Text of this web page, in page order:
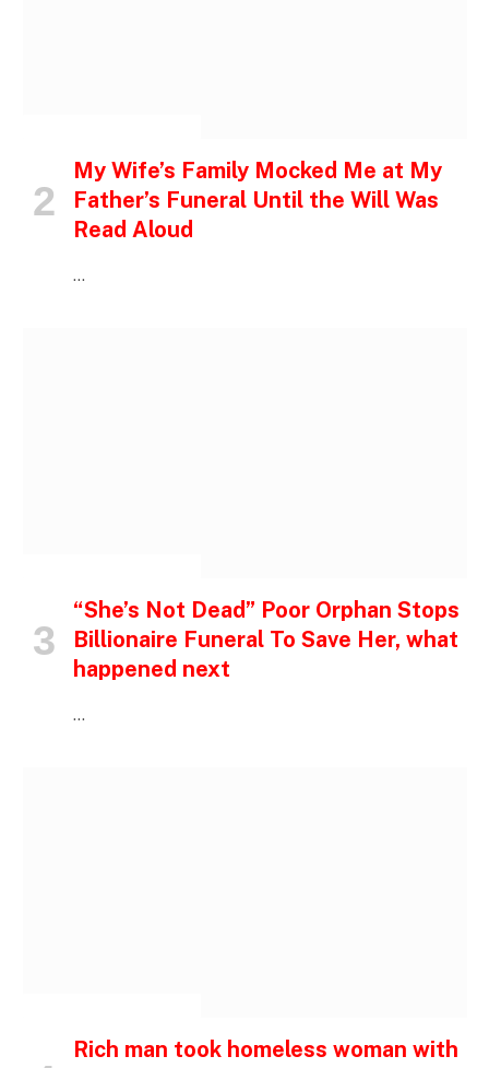
My Wife’s Family Mocked Me at My
Father’s Funeral Until the Will Was
Read Aloud
…
“She’s Not Dead” Poor Orphan Stops
Billionaire Funeral To Save Her, what
happened next
…
Rich man took homeless woman with